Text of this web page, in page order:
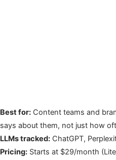
Best for: Content teams and
says about them, not just how
LLMs tracked: ChatGPT,
Pricing: Starts at $29/month